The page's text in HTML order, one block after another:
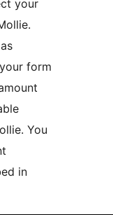
your
form
You
in